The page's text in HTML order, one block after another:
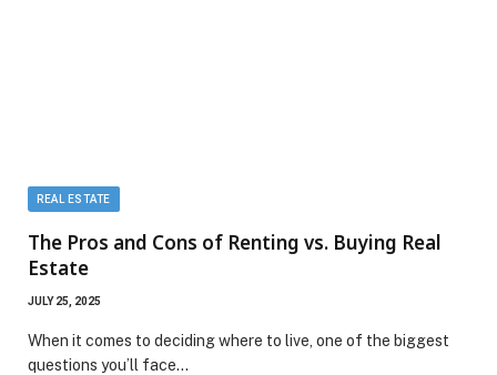
REAL ESTATE
The Pros and Cons of Renting vs. Buying Real
Estate
JULY 25, 2025
When it comes to deciding where to live, one of the biggest
questions you’ll face…